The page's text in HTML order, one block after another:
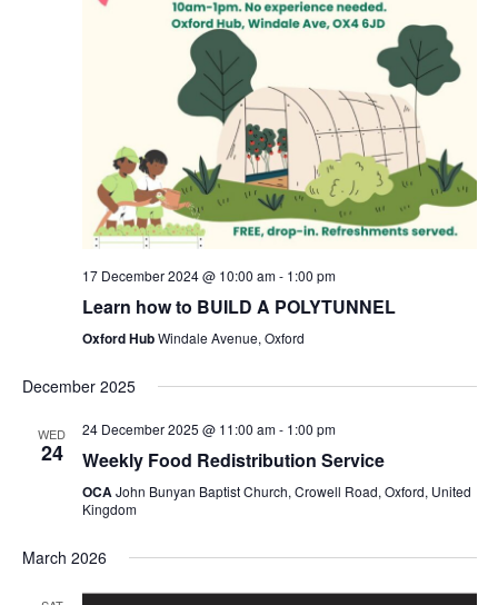
17 December 2024 @ 10:00 am- 1:00 pm
Learn how to BUILD A POLYTUNNEL
Oxford HubWindale Avenue, Oxford
December 2025
WED
24
24 December 2025 @ 11:00 am- 1:00 pm
Weekly Food Redistribution Service
OCAJohn Bunyan Baptist Church, Crowell Road, Oxford, United
Kingdom
March 2026